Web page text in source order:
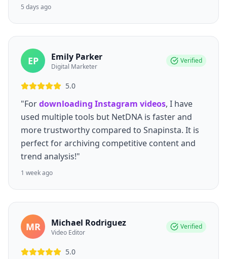
5 days ago
EP Emily Parker
Digital Marketer
Verified
5.0
"Fordownloading Instagram videos, I have
used multiple tools but NetDNA is faster and
more trustworthy compared to Snapinsta. It is
perfect for archiving competitive content and
trend analysis!"
1 week ago
MR Michael Rodriguez
Video Editor
Verified
5.0